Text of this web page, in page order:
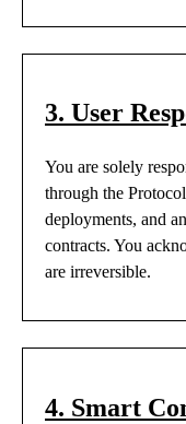
3. User
You are solely
through the
deployments, and
contracts. You
are irreversible.
4. Smart